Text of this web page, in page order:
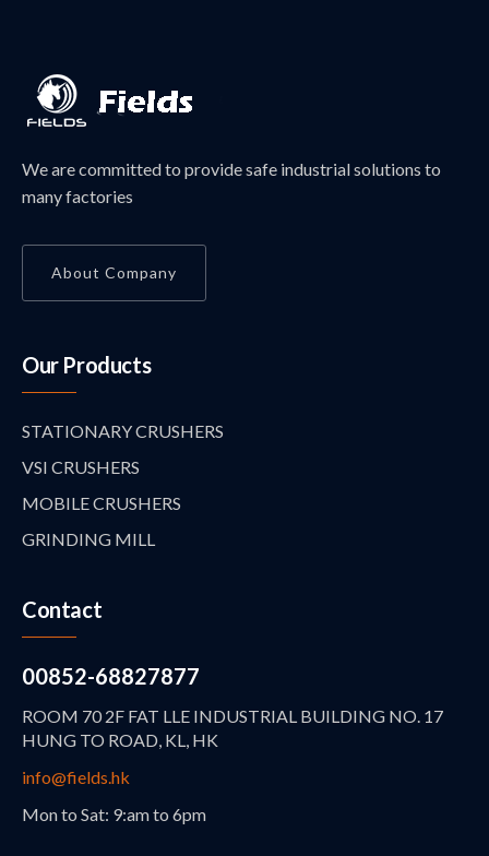
We are committed to provide safe industrial solutions to
many factories
About Company
Our Products
STATIONARY CRUSHERS
VSI CRUSHERS
MOBILE CRUSHERS
GRINDING MILL
Contact
00852-68827877
ROOM 70 2F FAT LLE INDUSTRIAL BUILDING NO. 17
HUNG TO ROAD, KL, HK
info@fields.hk
Mon to Sat: 9:am to 6pm